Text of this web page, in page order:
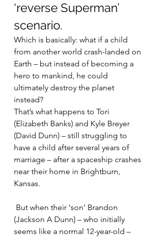
‘reverse Superman’
scenario.
Which is basically: what if a child
from another world crash-landed on
Earth – but instead of becoming a
hero to mankind, he could
ultimately destroy the planet
instead?
That’s what happens to Tori
(Elizabeth Banks) and Kyle Breyer
(David Dunn) – still struggling to
have a child after several years of
marriage – after a spaceship crashes
near their home in Brightburn,
Kansas.
(Jackson A Dunn) – who initially
seems like a normal 12-year-old –